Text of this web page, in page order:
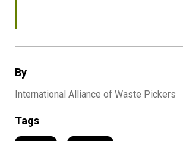
By
International Alliance of Waste Pickers
Tags